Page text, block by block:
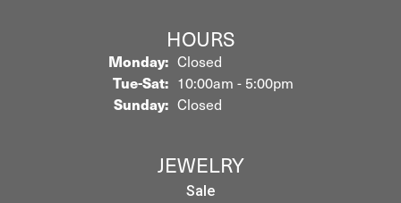
HOURS
Monday: Closed
Tue-Sat:Tuesday - Saturday:
10:00am - 5:00pm
Sunday: Closed
JEWELRY
Sale